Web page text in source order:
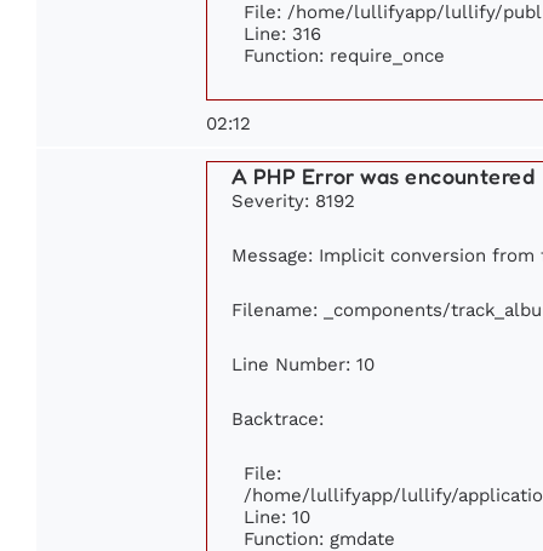
File: /home/lullifyapp/lullify/
Line: 316
Function: require_once
02:12
A PHP Error was encountered
Severity: 8192
Message: Implicit conversion
Filename: _components/
Line Number: 10
Backtrace:
File:
/home/lullifyapp/lullify/
Line: 10
Function: gmdate